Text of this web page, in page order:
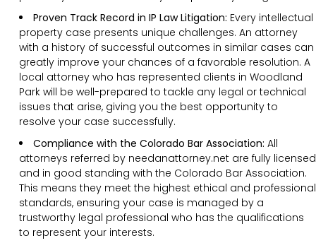
Proven Track Record in IP Law Litigation: Every intellectual
property case presents unique challenges. An attorney
with a history of successful outcomes in similar cases can
greatly improve your chances of a favorable resolution. A
local attorney who has represented clients in Woodland
Park will be well-prepared to tackle any legal or technical
issues that arise, giving you the best opportunity to
resolve your case successfully.
Compliance with the Colorado Bar Association: All
attorneys referred by needanattorney.net are fully licensed
and in good standing with the Colorado Bar Association.
This means they meet the highest ethical and professional
standards, ensuring your case is managed by a
trustworthy legal professional who has the qualifications
to represent your interests.